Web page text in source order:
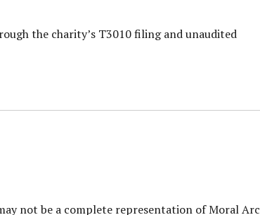
the charity’s T3010 filing and unaudited
not be a complete representation of Moral Arc